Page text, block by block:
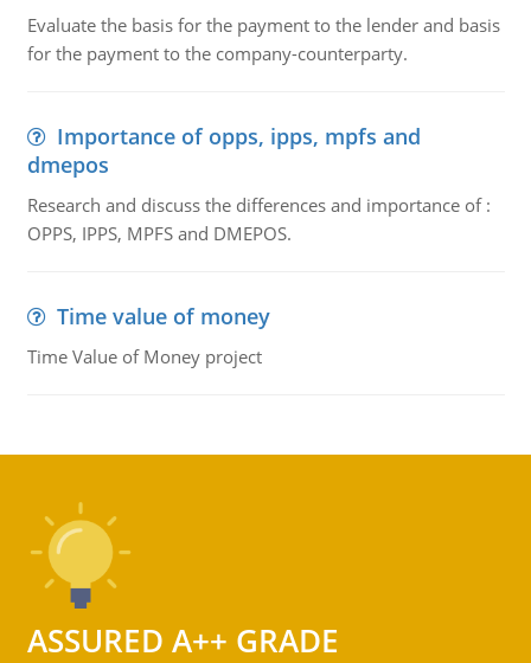
Evaluate the basis for the payment to the lender and basis
for the payment to the company-counterparty.
Importance of opps, ipps, mpfs and
dmepos
Research and discuss the differences and importance of :
OPPS, IPPS, MPFS and DMEPOS.
Time value of money
Time Value of Money project
ASSURED A++ GRADE